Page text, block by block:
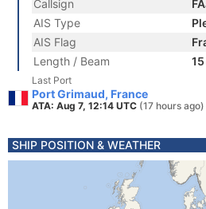
Callsign
AIS Type
AIS Flag
Length / Beam
Last Port
Port Grimaud, France
ATA: Aug 7, 12:14 UTC (17 hours ago)
SHIP POSITION & WEATHER